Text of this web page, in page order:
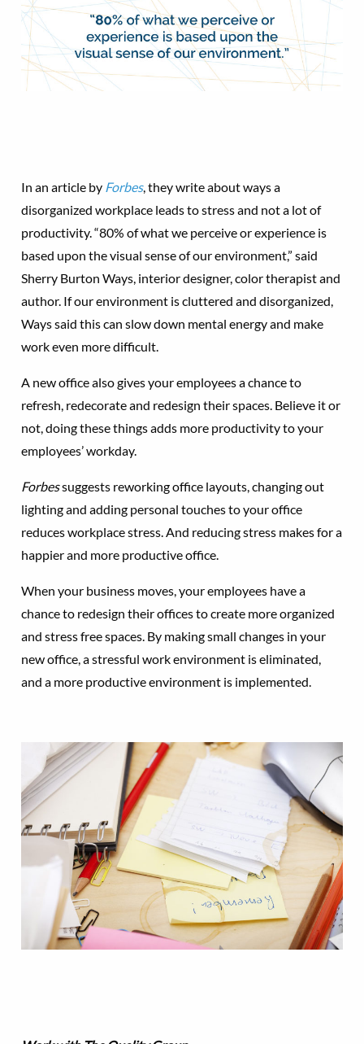
In an article by Forbes, they write about ways a
disorganized workplace leads to stress and not a lot of
productivity. “80% of what we perceive or experience is
based upon the visual sense of our environment,” said
Sherry Burton Ways, interior designer, color therapist and
author. If our environment is cluttered and disorganized,
Ways said this can slow down mental energy and make
work even more difficult.
A new office also gives your employees a chance to
refresh, redecorate and redesign their spaces. Believe it or
not, doing these things adds more productivity to your
employees’ workday.
Forbessuggests reworking office layouts, changing out
lighting and adding personal touches to your office
reduces workplace stress. And reducing stress makes for a
happier and more productive office.
When your business moves, your employees have a
chance to redesign their offices to create more organized
and stress free spaces. By making small changes in your
new office, a stressful work environment is eliminated,
and a more productive environment is implemented.